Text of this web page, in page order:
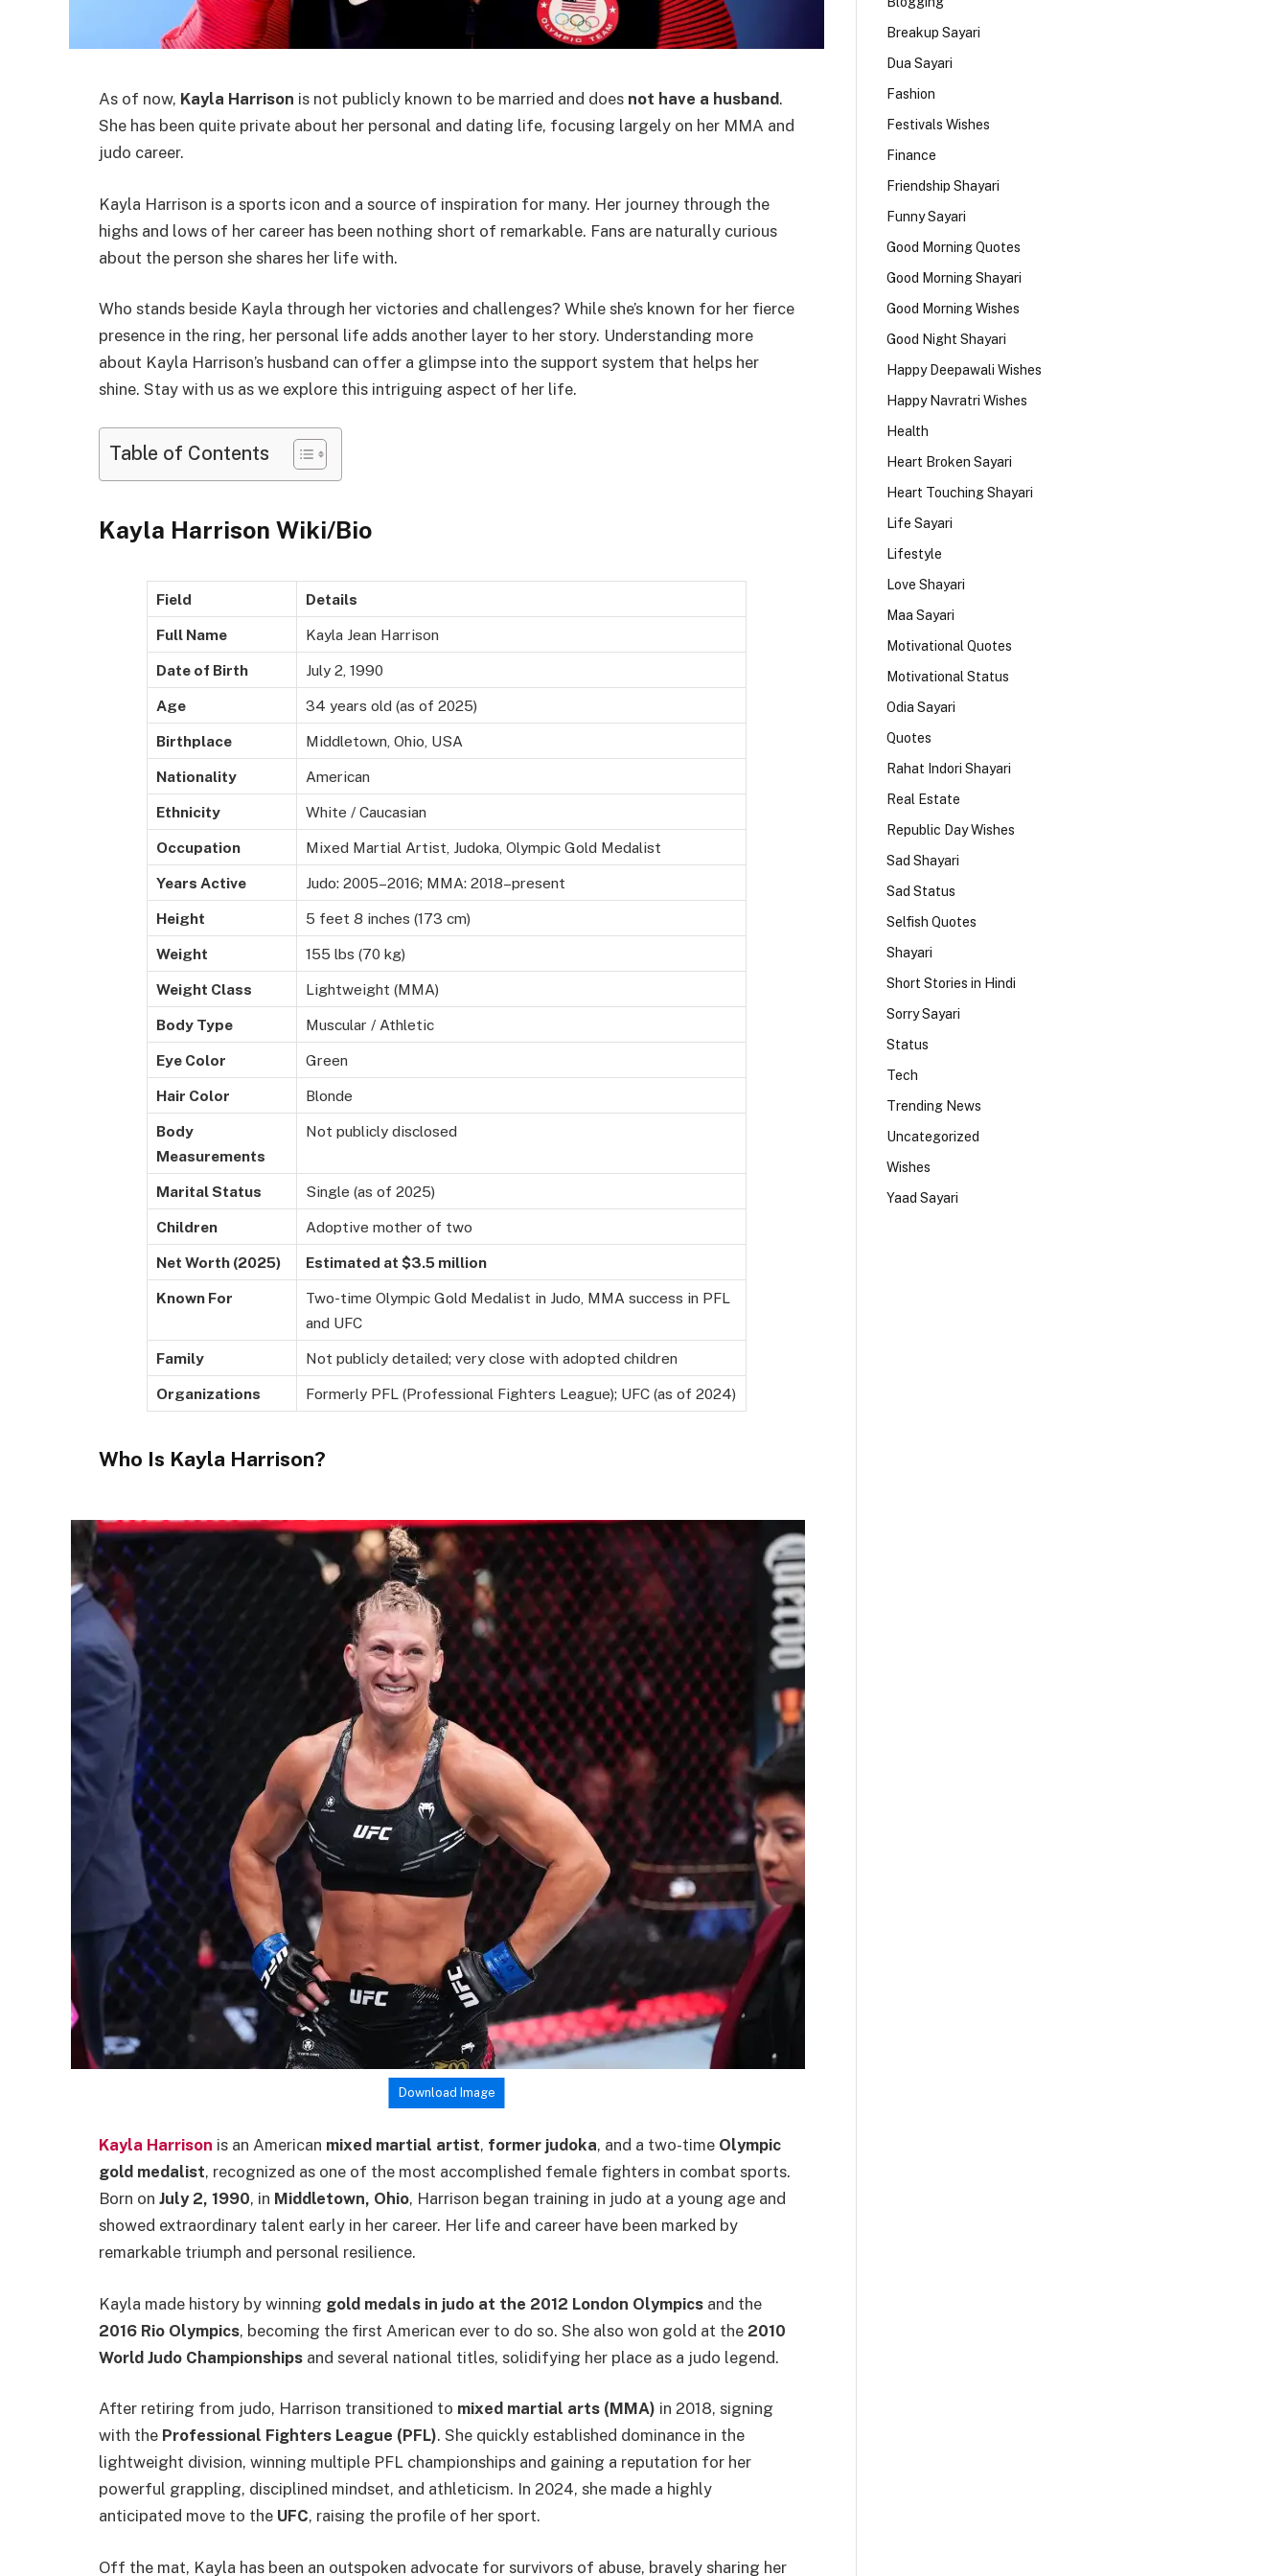
As of now, Kayla Harrison is not publicly known to be married and does not have a husband.
She has been quite private about her personal and dating life, focusing largely on her MMA and
judo career.
Kayla Harrison is a sports icon and a source of inspiration for many. Her journey through the
highs and lows of her career has been nothing short of remarkable. Fans are naturally curious
about the person she shares her life with.
Who stands beside Kayla through her victories and challenges? While she’s known for her fierce
presence in the ring, her personal life adds another layer to her story. Understanding more
about Kayla Harrison’s husband can offer a glimpse into the support system that helps her
shine. Stay with us as we explore this intriguing aspect of her life.
Table of Contents
Kayla Harrison Wiki/Bio
Field Details
Full Name Kayla Jean Harrison
Date of Birth July 2, 1990
Age 34 years old (as of 2025)
Birthplace Middletown, Ohio, USA
Nationality American
Ethnicity White / Caucasian
Occupation Mixed Martial Artist, Judoka, Olympic Gold Medalist
Years Active Judo: 2005–2016; MMA: 2018–present
Height 5 feet 8 inches (173 cm)
Weight 155 lbs (70 kg)
Weight Class Lightweight (MMA)
Body Type Muscular / Athletic
Eye Color Green
Hair Color Blonde
Body
Measurements
Not publicly disclosed
Marital Status Single (as of 2025)
Children Adoptive mother of two
Net Worth (2025) Estimated at $3.5 million
Known For
Two-time Olympic Gold Medalist in Judo, MMA success in PFL
and UFC
Family Not publicly detailed; very close with adopted children
Organizations Formerly PFL (Professional Fighters League); UFC (as of 2024)
Who Is Kayla Harrison?
Download Image
Kayla Harrison is an American mixed martial artist, former judoka, and a two-time Olympic
gold medalist, recognized as one of the most accomplished female fighters in combat sports.
Born on July 2, 1990, in Middletown, Ohio, Harrison began training in judo at a young age and
showed extraordinary talent early in her career. Her life and career have been marked by
remarkable triumph and personal resilience.
Kayla made history by winning gold medals in judo at the 2012 London Olympics and the
2016 Rio Olympics, becoming the first American ever to do so. She also won gold at the 2010
World Judo Championships and several national titles, solidifying her place as a judo legend.
After retiring from judo, Harrison transitioned to mixed martial arts (MMA) in 2018, signing
with the Professional Fighters League (PFL). She quickly established dominance in the
lightweight division, winning multiple PFL championships and gaining a reputation for her
powerful grappling, disciplined mindset, and athleticism. In 2024, she made a highly
anticipated move to the UFC, raising the profile of her sport.
Off the mat, Kayla has been an outspoken advocate for survivors of abuse, bravely sharing her
Breakup Sayari
Dua Sayari
Fashion
Festivals Wishes
Finance
Friendship Shayari
Funny Sayari
Good Morning Quotes
Good Morning Shayari
Good Morning Wishes
Good Night Shayari
Happy Deepawali Wishes
Happy Navratri Wishes
Health
Heart Broken Sayari
Heart Touching Shayari
Life Sayari
Lifestyle
Love Shayari
Maa Sayari
Motivational Quotes
Motivational Status
Odia Sayari
Quotes
Rahat Indori Shayari
Real Estate
Republic Day Wishes
Sad Shayari
Sad Status
Selfish Quotes
Shayari
Short Stories in Hindi
Sorry Sayari
Status
Tech
Trending News
Uncategorized
Wishes
Yaad Sayari